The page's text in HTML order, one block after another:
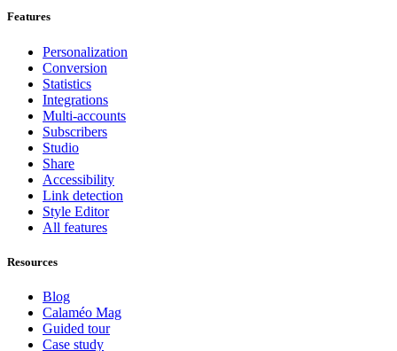
Features
Personalization
Conversion
Statistics
Integrations
Multi-accounts
Subscribers
Studio
Share
Accessibility
Link detection
Style Editor
All features
Resources
Blog
Calaméo Mag
Guided tour
Case study